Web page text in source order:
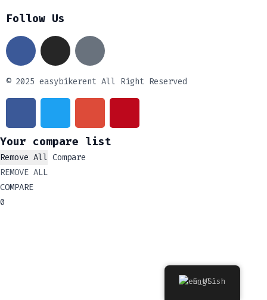
Follow Us
© 2025 easybikerent All Right Reserved
Your compare list
Remove All Compare
REMOVE ALL
COMPARE
0
English